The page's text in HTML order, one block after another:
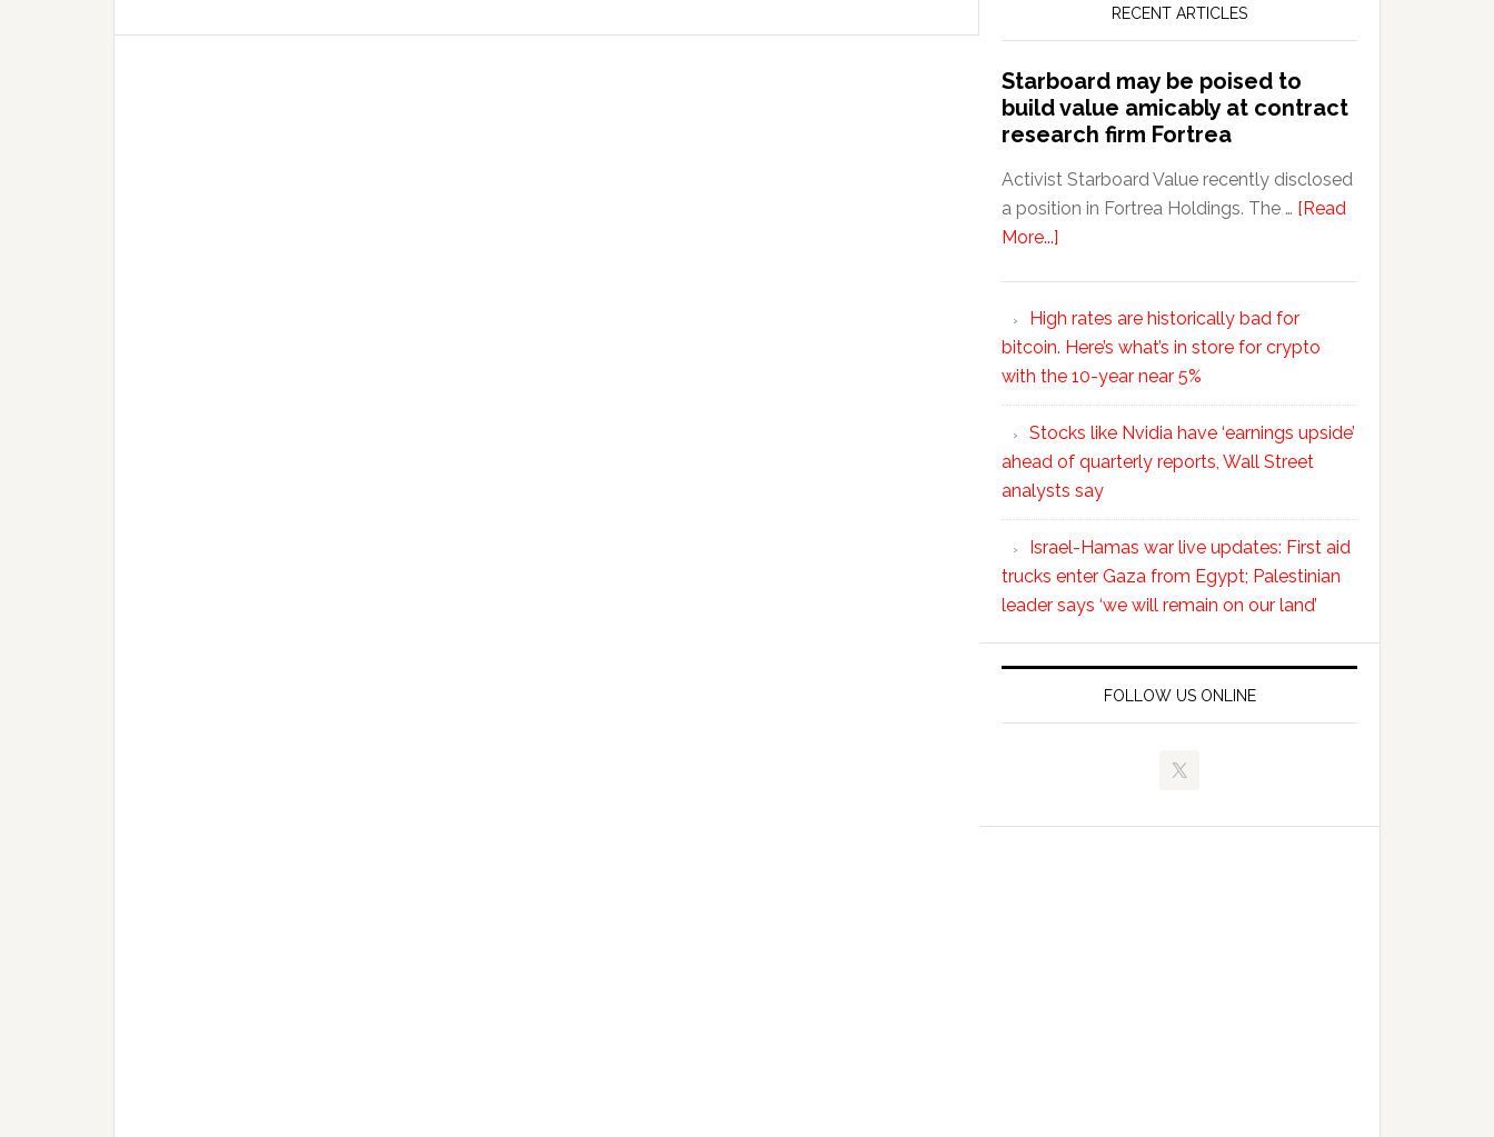
RECENT ARTICLES
Starboard may be poised to
build value amicably at contract
research firm Fortrea
Activist Starboard Value recently disclosed
a position in Fortrea Holdings. The … [Read
More...]
High rates are historically bad for
bitcoin. Here’s what’s in store for crypto
with the 10-year near 5%
Stocks like Nvidia have ‘earnings upside’
ahead of quarterly reports, Wall Street
analysts say
Israel-Hamas war live updates: First aid
trucks enter Gaza from Egypt; Palestinian
leader says ‘we will remain on our land’
FOLLOW US ONLINE